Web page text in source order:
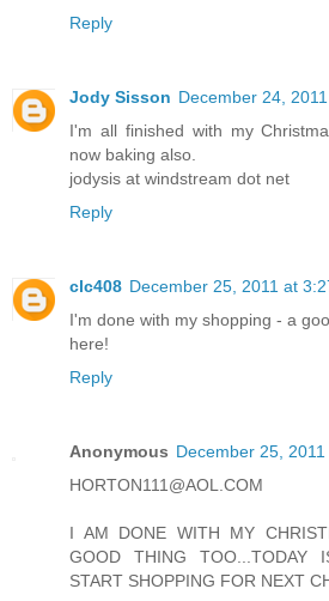
Reply
Jody Sisson December 24,
I'm all finished with my
now baking also.
jodysis at windstream dot net
Reply
clc408 December 25, 2011 at
I'm done with my shopping - a
here!
Reply
Anonymous December 25,
HORTON111@AOL.COM
I AM DONE WITH MY
GOOD THING TOO...TODAY
START SHOPPING FOR NEXT